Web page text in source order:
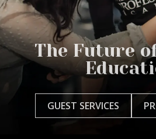
The Future
GUEST SERVICES